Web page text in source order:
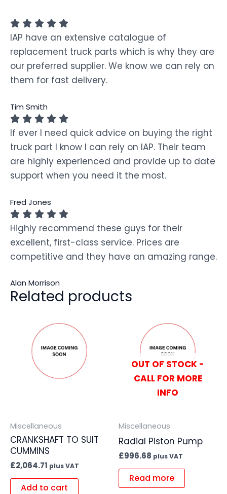
IAP have an extensive catalogue of
replacement truck parts which is why they are
our preferred supplier. We know we can rely on
them for fast delivery.
Tim Smith
If ever I need quick advice on buying the right
truck part I know I can rely on IAP. Their team
are highly experienced and provide up to date
support when you need it the most.
Fred Jones
Highly recommend these guys for their
excellent, first-class service. Prices are
competitive and they have an amazing range.
Alan Morrison
Related products
Miscellaneous
CRANKSHAFT TO SUIT
CUMMINS
£2,064.71 plus VAT
Add to cart
OUT OF STOCK -
CALL FOR MORE
INFO
Miscellaneous
Radial Piston Pump
£996.68 plus VAT
Read more